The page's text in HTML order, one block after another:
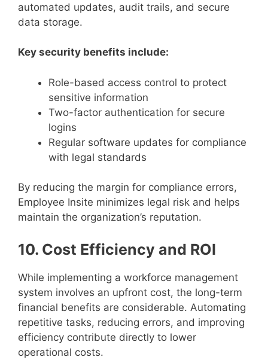
automated updates, audit trails, and secure
data storage.
Key security benefits include:
Role-based access control to protect
sensitive information
Two-factor authentication for secure
logins
Regular software updates for compliance
with legal standards
By reducing the margin for compliance errors,
Employee Insite minimizes legal risk and helps
maintain the organization’s reputation.
10. Cost Efficiency and ROI
While implementing a workforce management
system involves an upfront cost, the long-term
financial benefits are considerable. Automating
repetitive tasks, reducing errors, and improving
efficiency contribute directly to lower
operational costs.